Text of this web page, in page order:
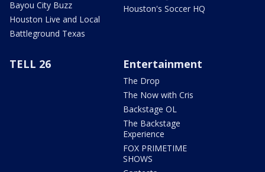
Bayou City Buzz
Houston Live and Local
Battleground Texas
Houston's Soccer HQ
TELL 26 Entertainment
The Drop
The Now with Cris
Backstage OL
The Backstage
Experience
FOX PRIMETIME
SHOWS